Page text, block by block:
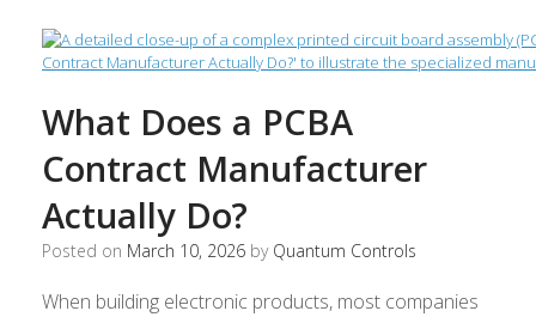
What Does a PCBA
Contract Manufacturer
Actually Do?
Posted on March 10, 2026 by Quantum Controls
When building electronic products, most companies